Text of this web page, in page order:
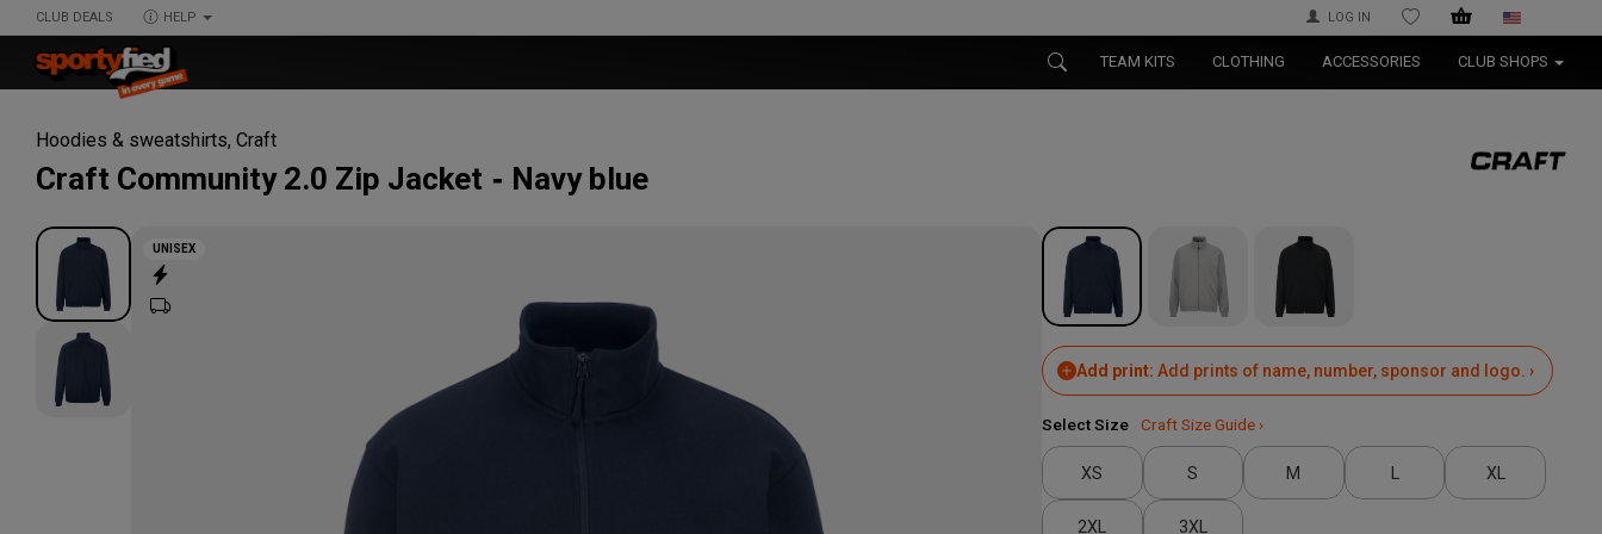
CLUB DEALS HELP LOG IN WISHLIST
TEAM KITS CLOTHING ACCESSORIES CLUB SHOPS
Hoodies & sweatshirts, Craft
Craft Community 2.0 Zip Jacket Navy blue
UNISEX
Add print: Add prints of name, number, sponsor and logo. ›
Select Size Craft Size Guide ›
XS S M L XL
2XL 3XL